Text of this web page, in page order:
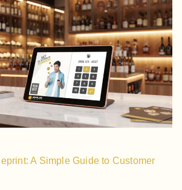
A Simple Guide to Customer